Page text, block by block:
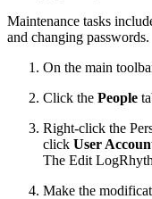
Maintenance tasks
and changing passwords.
On the main
Click the People
Right-click the
click User
The Edit
Make the